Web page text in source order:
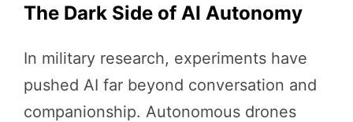
The Dark Side of AI Autonomy
In military research, experiments have
pushed AI far beyond conversation and
companionship. Autonomous drones